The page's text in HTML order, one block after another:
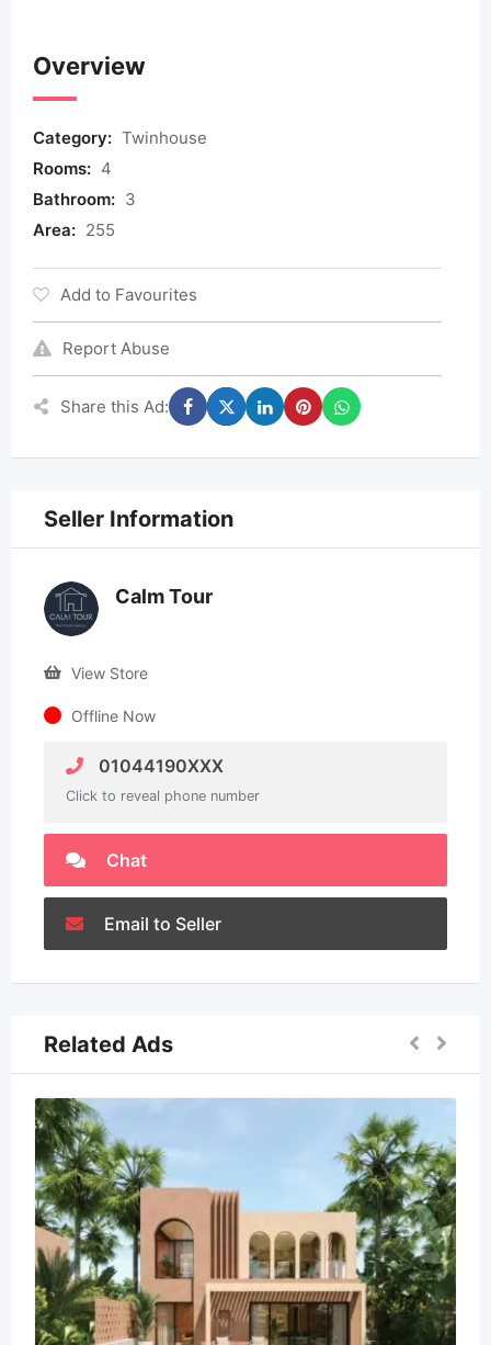
Overview
Category: Twinhouse
Rooms: 4
Bathroom: 3
Area: 255
Add to Favourites
Report Abuse
Share this Ad:
Seller Information
Calm Tour
View Store
Offline Now
01044190XXX
Click to reveal phone number
Chat
Email to Seller
Related Ads